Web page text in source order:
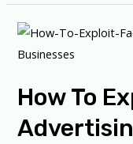
How To